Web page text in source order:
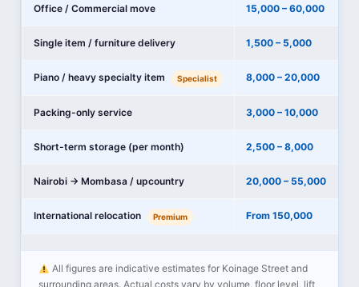
Office / Commercial move 15,000 – 60,000
Single item / furniture delivery 1,500 – 5,000
Piano / heavy specialty item Specialist 8,000 – 20,000
Packing-only service 3,000 – 10,000
Short-term storage (per month) 2,500 – 8,000
Nairobi → Mombasa / upcountry 20,000 – 55,000
International relocation Premium From 150,000
All figures are indicative estimates for Koinage Street and
surrounding areas. Actual costs vary by volume, floor level, lift